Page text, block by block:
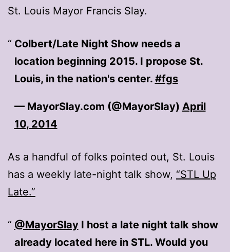
St. Louis Mayor Francis Slay.
Colbert/Late Night Show needs a
location beginning 2015. I propose St.
Louis, in the nation's center. #fgs
— MayorSlay.com (@MayorSlay) April
10, 2014
As a handful of folks pointed out, St. Louis
has a weekly late-night talk show, “STL Up
Late.”
@MayorSlayI host a late night talk show
already located here in STL. Would you